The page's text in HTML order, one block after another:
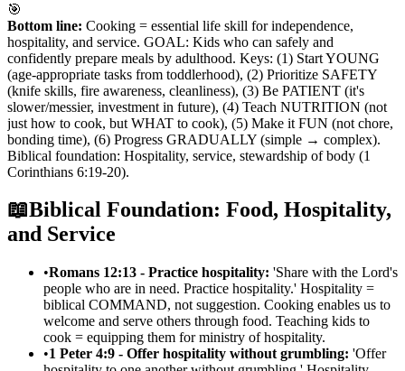
🎯
Bottom line: Cooking = essential life skill for independence,
hospitality, and service. GOAL: Kids who can safely and
confidently prepare meals by adulthood. Keys: (1) Start YOUNG
(age-appropriate tasks from toddlerhood), (2) Prioritize SAFETY
(knife skills, fire awareness, cleanliness), (3) Be PATIENT (it's
slower/messier, investment in future), (4) Teach NUTRITION (not
just how to cook, but WHAT to cook), (5) Make it FUN (not chore,
bonding time), (6) Progress GRADUALLY (simple → complex).
Biblical foundation: Hospitality, service, stewardship of body (1
Corinthians 6:19-20).
📖Biblical Foundation: Food, Hospitality,
and Service
•Romans 12:13 - Practice hospitality: 'Share with the Lord's
people who are in need. Practice hospitality.' Hospitality =
biblical COMMAND, not suggestion. Cooking enables us to
welcome and serve others through food. Teaching kids to
cook = equipping them for ministry of hospitality.
•1 Peter 4:9 - Offer hospitality without grumbling: 'Offer